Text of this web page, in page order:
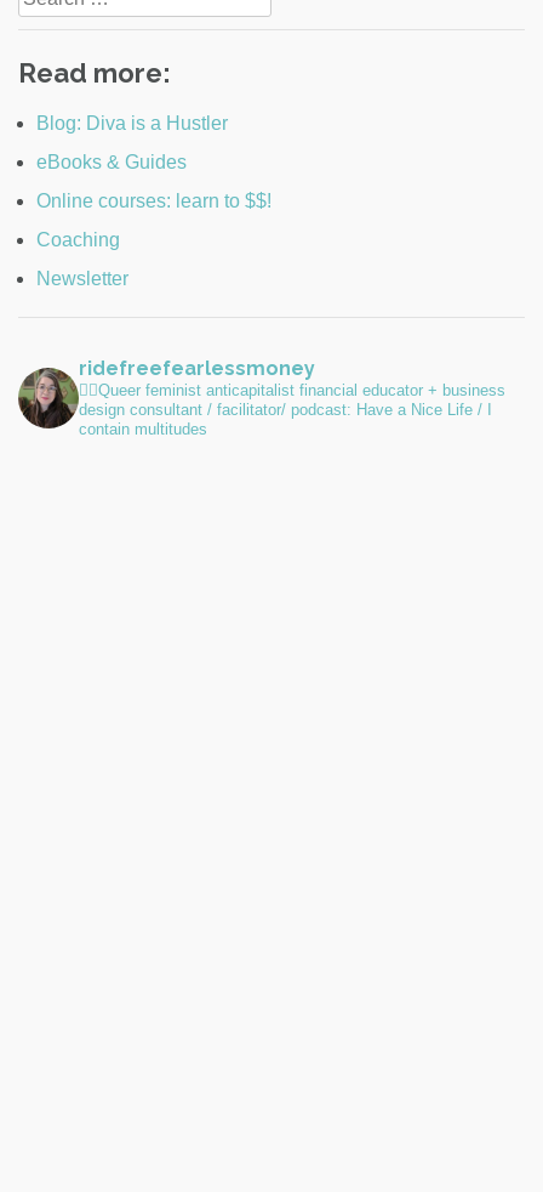
for:
Read more:
Blog: Diva is a Hustler
eBooks & Guides
Online courses: learn to $$!
Coaching
Newsletter
ridefreefearlessmoney
🏳️‍🌈Queer feminist anticapitalist financial educator + business
design consultant / facilitator/ podcast: Have a Nice Life / I
contain multitudes